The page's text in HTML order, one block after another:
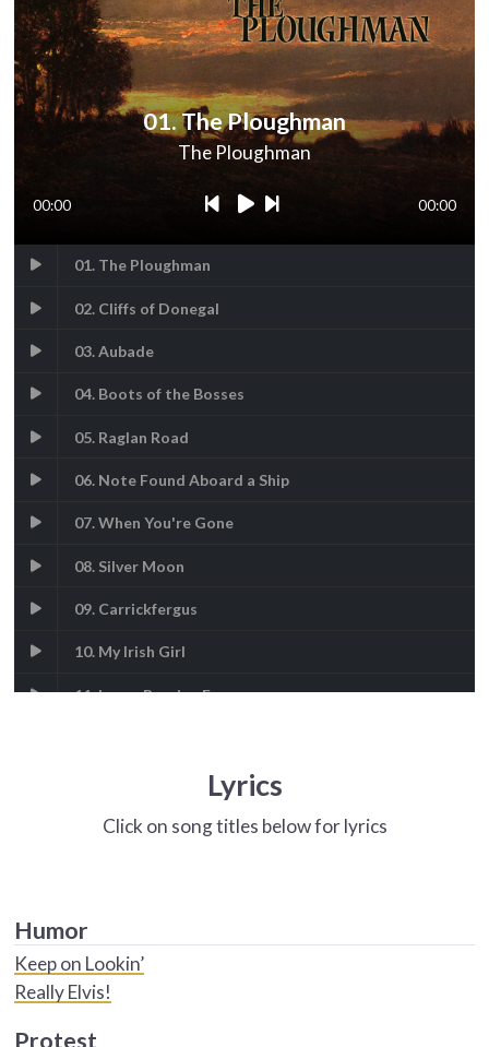
01. The Ploughman
The Ploughman
00:00 00:00
01. The Ploughman
02. Cliffs of Donegal
03. Aubade
04. Boots of the Bosses
05. Raglan Road
06. Note Found Aboard a Ship
07. When You're Gone
08. Silver Moon
09. Carrickfergus
10. My Irish Girl
11. Loves Burning Eyes
Lyrics
Click on song titles below for lyrics
Humor
Keep on Lookin’
Really Elvis!
Protest